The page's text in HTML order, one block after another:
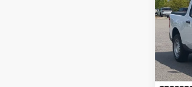
2026
VIN:
Model:
Admin